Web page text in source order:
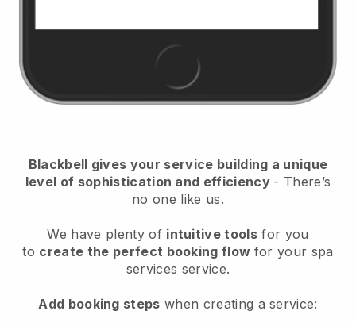
Blackbell gives your service building a unique
level of sophistication and efficiency - There’s
no one like us.
We have plenty of intuitive tools for you
to create the perfect booking flow for your spa
services service.
Add booking steps when creating a service: